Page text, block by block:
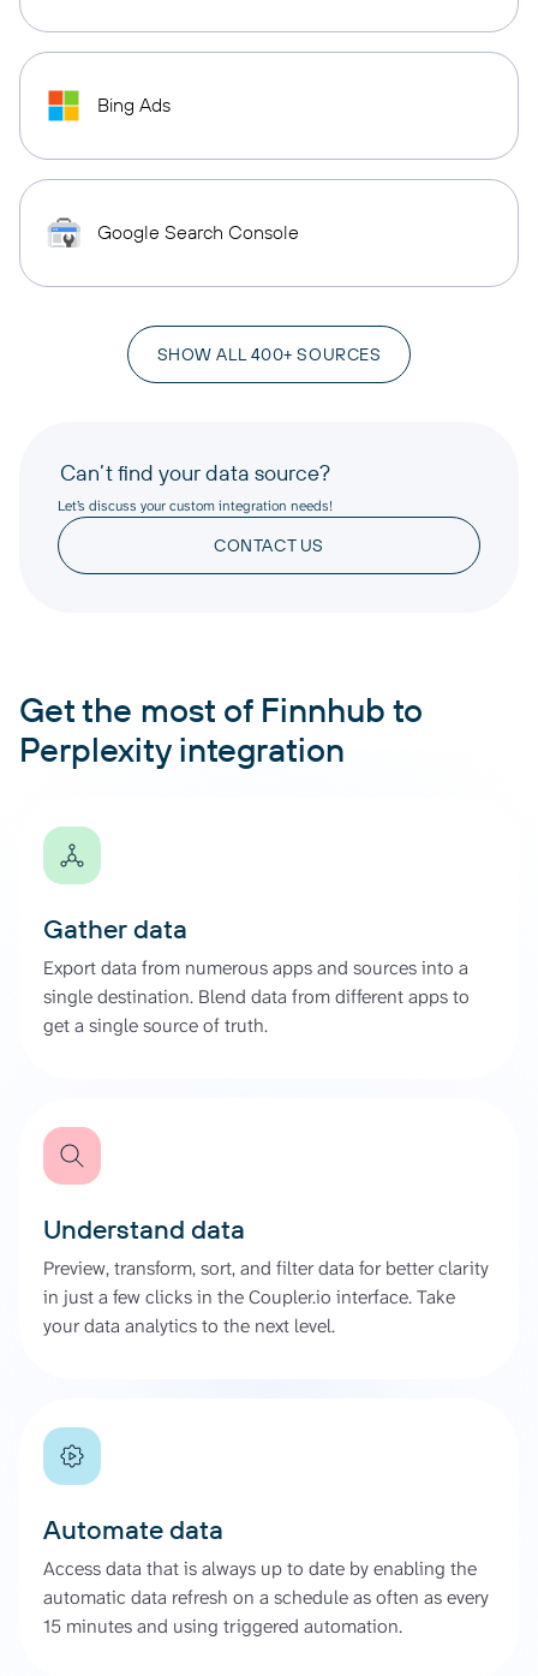
Bing Ads
Google Search Console
SHOW ALL 400+ SOURCES
Can’t find your data source?
Let’s discuss your custom integration needs!
CONTACT US
Get the most of Finnhub to
Perplexity integration
Gather data
Export data from numerous apps and sources into a
single destination. Blend data from different apps to
get a single source of truth.
Understand data
Preview, transform, sort, and filter data for better clarity
in just a few clicks in the Coupler.io interface. Take
your data analytics to the next level.
Automate data
Access data that is always up to date by enabling the
automatic data refresh on a schedule as often as every
15 minutes and using triggered automation.